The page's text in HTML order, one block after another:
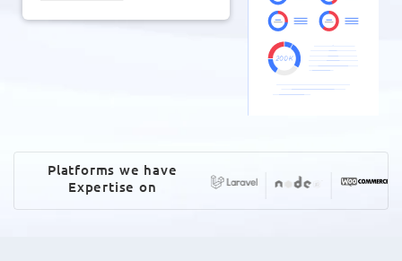
Platforms we have
Expertise on